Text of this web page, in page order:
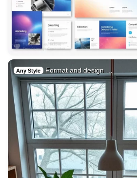
Any Style Format and design …